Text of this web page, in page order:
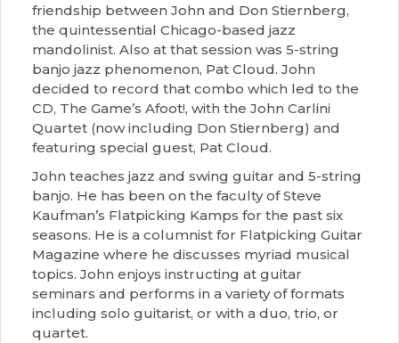
friendship between John and Don Stiernberg,
the quintessential Chicago-based jazz
mandolinist. Also at that session was 5-string
banjo jazz phenomenon, Pat Cloud. John
decided to record that combo which led to the
CD, The Game’s Afoot!, with the John Carlini
Quartet (now including Don Stiernberg) and
featuring special guest, Pat Cloud.
John teaches jazz and swing guitar and 5-string
banjo. He has been on the faculty of Steve
Kaufman’s Flatpicking Kamps for the past six
seasons. He is a columnist for Flatpicking Guitar
Magazine where he discusses myriad musical
topics. John enjoys instructing at guitar
seminars and performs in a variety of formats
including solo guitarist, or with a duo, trio, or
quartet.